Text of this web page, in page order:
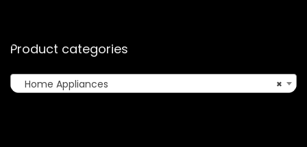
Product categories
×
Home Appliances